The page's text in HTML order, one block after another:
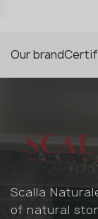
Our brand
Scalla
of natural